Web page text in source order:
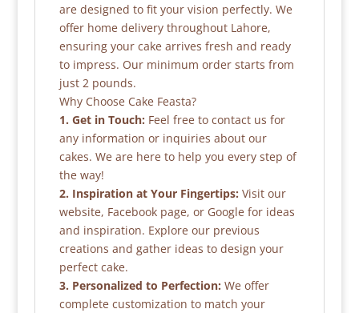
are designed to fit your vision perfectly. We
offer home delivery throughout Lahore,
ensuring your cake arrives fresh and ready
to impress. Our minimum order starts from
just 2 pounds.
Why Choose Cake Feasta?
1. Get in Touch: Feel free to contact us for
any information or inquiries about our
cakes. We are here to help you every step of
the way!
2. Inspiration at Your Fingertips: Visit our
website, Facebook page, or Google for ideas
and inspiration. Explore our previous
creations and gather ideas to design your
perfect cake.
3. Personalized to Perfection: We offer
complete customization to match your